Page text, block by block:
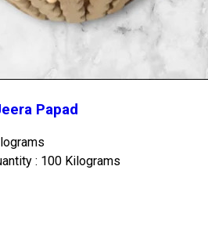
Papad
: 100 Kilograms